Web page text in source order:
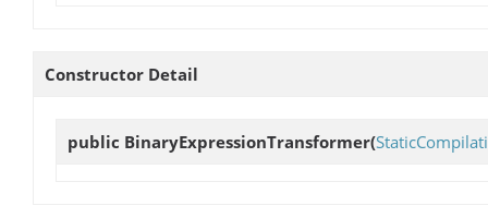
Constructor Detail
public BinaryExpressionTransformer(